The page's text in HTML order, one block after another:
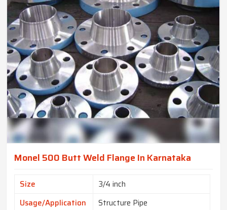
Monel 500 Butt Weld Flange In Karnataka
Size
3/4 inch
Usage/Application
Structure Pipe